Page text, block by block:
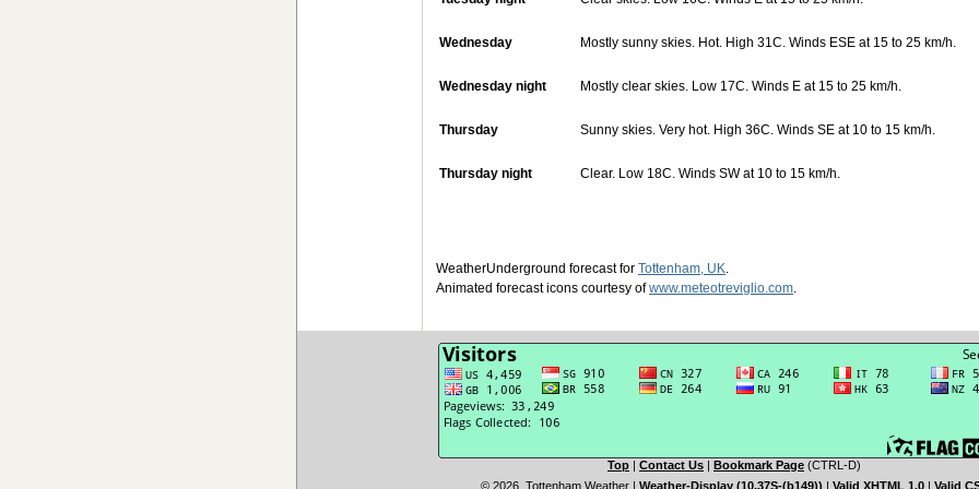
Wednesday Mostly sunny skies. Hot. High 31C. Winds ESE at 15 to 25 km/h.
Wednesday night Mostly clear skies. Low 17C. Winds E at 15 to 25 km/h.
Thursday Sunny skies. Very hot. High 36C. Winds SE at 10 to 15 km/h.
Thursday night Clear. Low 18C. Winds SW at 10 to 15 km/h.
WeatherUnderground forecast for Tottenham, UK.
Animated forecast icons courtesy ofwww.meteotreviglio.com.
Top | Contact Us | Bookmark Page (CTRL-D)
© 2026, Tottenham Weather| Weather-Display (10.37S-(b149)) | Valid XHTML 1.0| Valid